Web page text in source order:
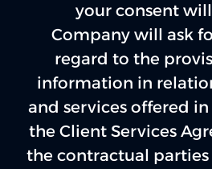
your consent
Company will ask
regard to the
information in
and services offered
the Client Services
the contractual